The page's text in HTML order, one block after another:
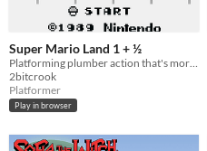
Super Mario Land 1 + ½
Platforming plumber action that's more like it's sequel.
2bitcrook
Platformer
Play in browser